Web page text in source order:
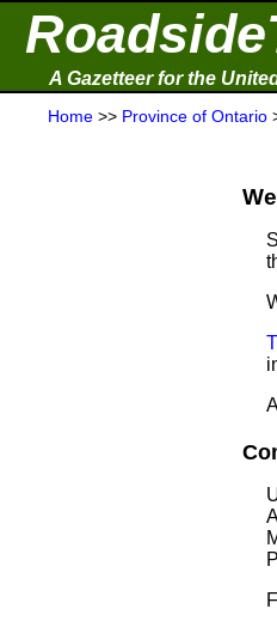
A Gazetteer for the
Home >> Province of Ontario